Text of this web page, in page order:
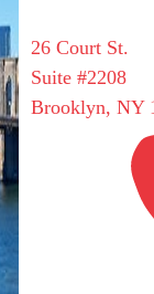
26 Court St.
Suite #2208
Brooklyn, NY